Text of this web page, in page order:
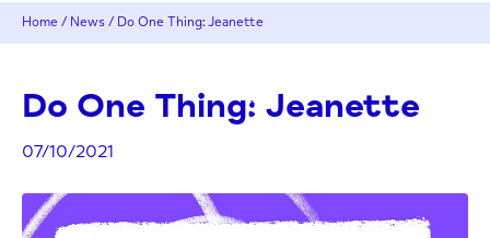
Home / News / Do One Thing: Jeanette
Do One Thing: Jeanette
07/10/2021